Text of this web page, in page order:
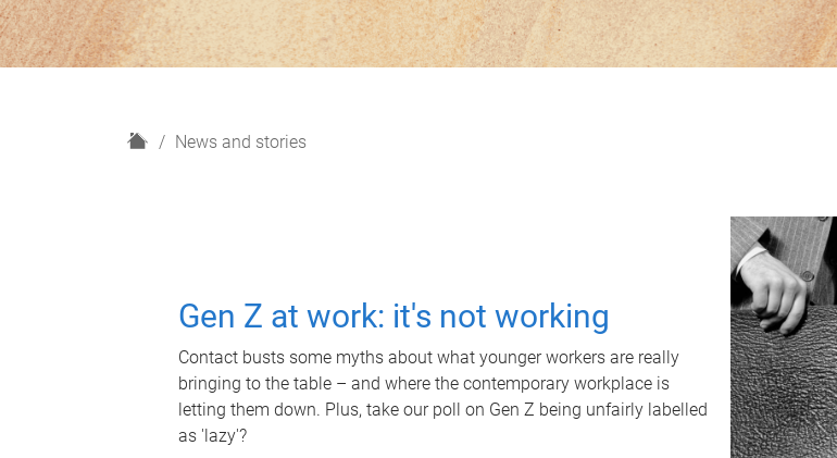
H
News and stories
Gen Z at work: it's not working
Contact busts some myths about what younger workers are really
bringing to the table – and where the contemporary workplace is
letting them down. Plus, take our poll on Gen Z being unfairly labelled
as 'lazy'?